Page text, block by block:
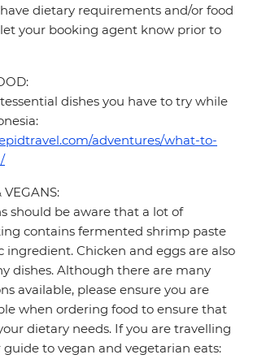
dietary requirements and/or food
your booking agent know prior to
dishes you have to try while
adventures/what-to-
VEGANS:
should be aware that a lot of
contains fermented shrimp paste
ingredient. Chicken and eggs are also
dishes. Although there are many
available, please ensure you are
when ordering food to ensure that
dietary needs. If you are travelling
guide to vegan and vegetarian eats: